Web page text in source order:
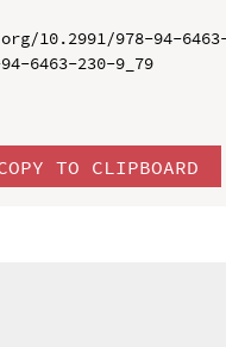
10.2991/978-94-6463-
6463-230-9_79
TO CLIPBOARD